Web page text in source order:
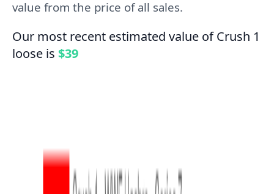
value from the price of all sales.
Our most recent estimated value of Crush 1
loose is $39